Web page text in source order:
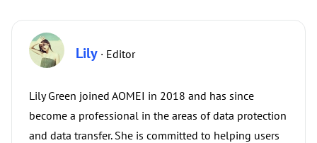
Lily · Editor
Lily Green joined AOMEI in 2018 and has since
become a professional in the areas of data protection
and data transfer. She is committed to helping users